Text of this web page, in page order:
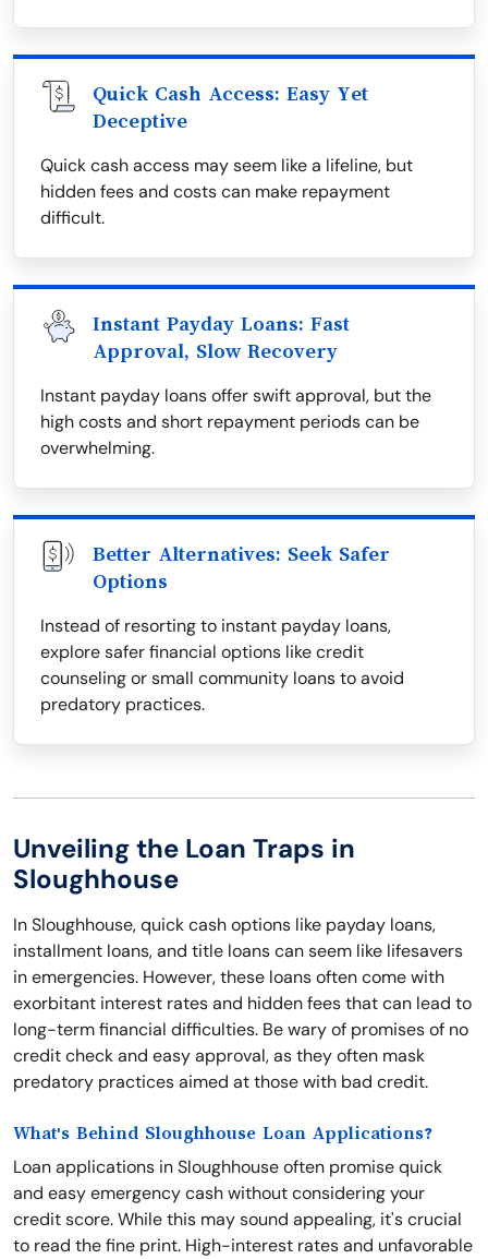
Quick Cash Access: Easy Yet
Deceptive
Quick cash access may seem like a lifeline, but
hidden fees and costs can make repayment
difficult.
Instant Payday Loans: Fast
Approval, Slow Recovery
Instant payday loans offer swift approval, but the
high costs and short repayment periods can be
overwhelming.
Better Alternatives: Seek Safer
Options
Instead of resorting to instant payday loans,
explore safer financial options like credit
counseling or small community loans to avoid
predatory practices.
Unveiling the Loan Traps in
Sloughhouse
In Sloughhouse, quick cash options like payday loans,
installment loans, and title loans can seem like lifesavers
in emergencies. However, these loans often come with
exorbitant interest rates and hidden fees that can lead to
long-term financial difficulties. Be wary of promises of no
credit check and easy approval, as they often mask
predatory practices aimed at those with bad credit.
What's Behind Sloughhouse Loan Applications?
Loan applications in Sloughhouse often promise quick
and easy emergency cash without considering your
credit score. While this may sound appealing, it's crucial
to read the fine print. High-interest rates and unfavorable